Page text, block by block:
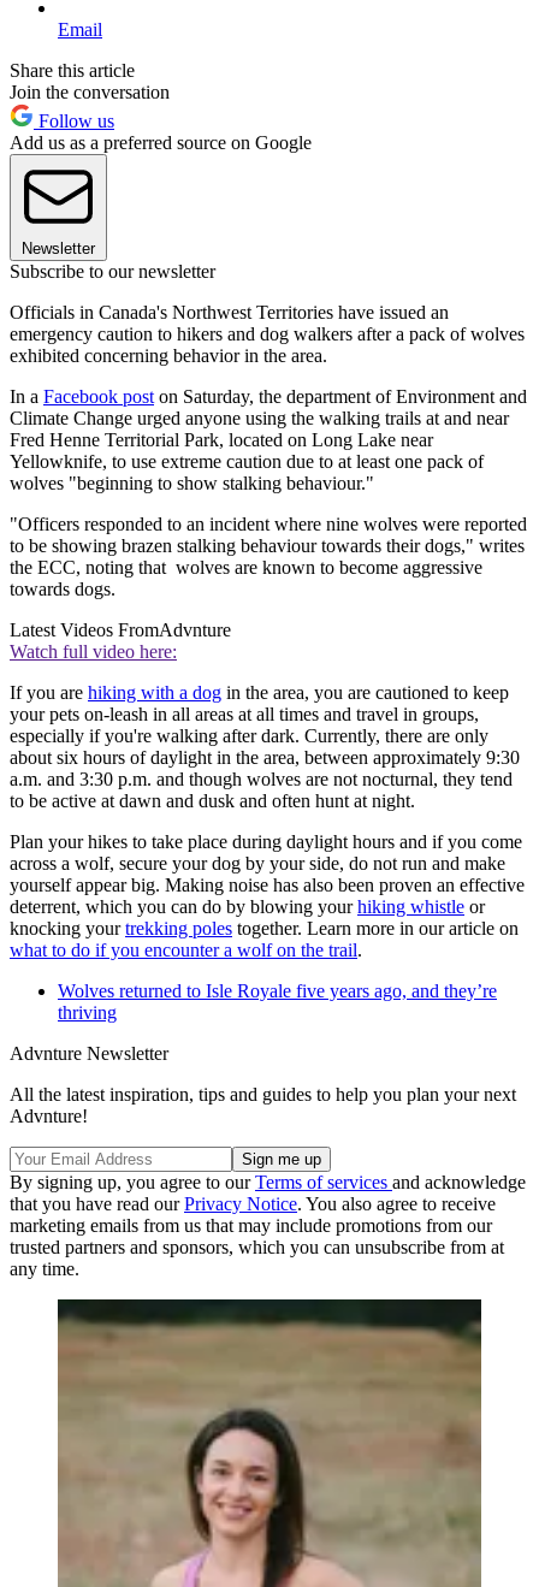
Email
Share this article
Join the conversation
Follow us
Add us as a preferred source on Google
Newsletter
Subscribe to our newsletter
Officials in Canada's Northwest Territories have issued an
emergency caution to hikers and dog walkers after a pack of wolves
exhibited concerning behavior in the area.
In a Facebook post on Saturday, the department of Environment and
Climate Change urged anyone using the walking trails at and near
Fred Henne Territorial Park, located on Long Lake near
Yellowknife, to use extreme caution due to at least one pack of
wolves "beginning to show stalking behaviour."
"Officers responded to an incident where nine wolves were reported
to be showing brazen stalking behaviour towards their dogs," writes
the ECC, noting that wolves are known to become aggressive
towards dogs.
Latest Videos FromAdvnture
Watch full video here:
If you are hiking with a dog in the area, you are cautioned to keep
your pets on-leash in all areas at all times and travel in groups,
especially if you're walking after dark. Currently, there are only
about six hours of daylight in the area, between approximately 9:30
a.m. and 3:30 p.m. and though wolves are not nocturnal, they tend
to be active at dawn and dusk and often hunt at night.
Plan your hikes to take place during daylight hours and if you come
across a wolf, secure your dog by your side, do not run and make
yourself appear big. Making noise has also been proven an effective
deterrent, which you can do by blowing yourhiking whistle or
knocking yourtrekking poles together. Learn more in our article on
what to do if you encounter a wolf on the trail.
Wolves returned to Isle Royale five years ago, and they’re
thriving
Advnture Newsletter
All the latest inspiration, tips and guides to help you plan your next
Advnture!
By signing up, you agree to ourTerms of services and acknowledge
that you have read ourPrivacy Notice. You also agree to receive
marketing emails from us that may include promotions from our
trusted partners and sponsors, which you can unsubscribe from at
any time.